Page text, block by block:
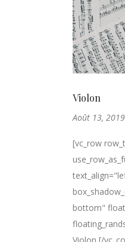
Violon
Août 13, 2019
[vc_row
bottom"